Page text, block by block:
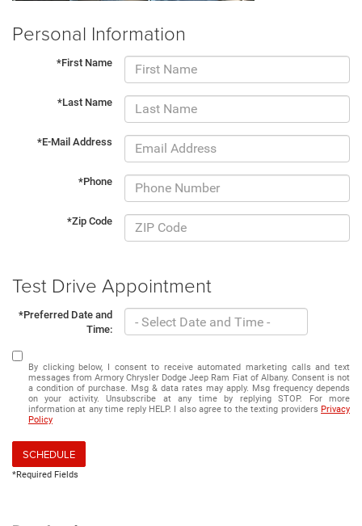
Personal Information
*First Name
*Last Name
*E-Mail Address
*Phone
*Zip Code
Test Drive Appointment
*Preferred Date and
Time:
By clicking below, I consent to receive automated marketing calls and text
messages from Armory Chrysler Dodge Jeep Ram Fiat of Albany. Consent is not
a condition of purchase. Msg & data rates may apply. Msg frequency depends
on your activity. Unsubscribe at any time by replying STOP. For more
information at any time reply HELP. I also agree to the texting providers Privacy
Policy
SCHEDULE
*Required Fields